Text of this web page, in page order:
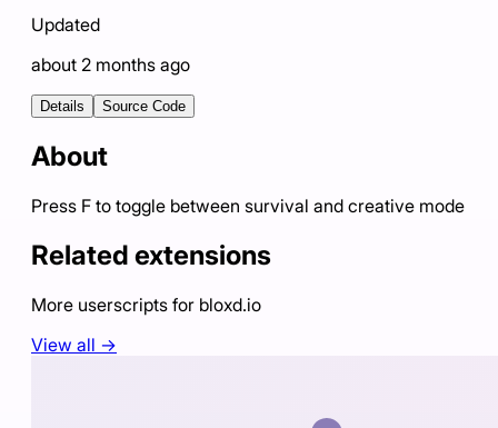
Updated
about 2 months ago
Details Source Code
About
Press F to toggle between survival and creative mode
Related extensions
More userscripts for bloxd.io
View all →